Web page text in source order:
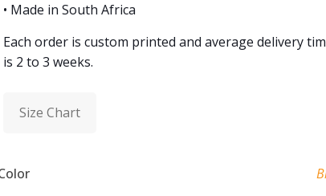
• Made in South Africa
Each order is custom printed and average delivery
is 2 to 3 weeks.
Size Chart